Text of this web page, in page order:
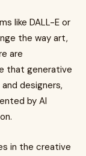
like DALL-E or
the way art,
are
that generative
designers,
by AI
in the creative